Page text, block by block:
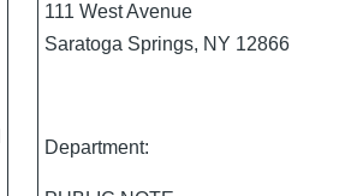
111 West Avenue
Saratoga Springs, NY 12866
Department: